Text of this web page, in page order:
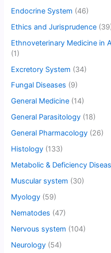
Endocrine System (46)
Ethics and Jurisprudence
Ethnoveterinary Medicine in
(1)
Excretory System (34)
Fungal Diseases (9)
General Medicine (14)
General Parasitology (18)
General Pharmacology (26)
Histology (133)
Metabolic & Deficiency
Muscular system (30)
Myology (59)
Nematodes (47)
Nervous system (104)
Neurology (54)